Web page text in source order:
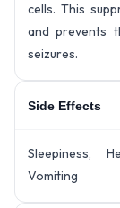
cells. This
and prevents
seizures.
Side Effects
Sleepiness,
Vomiting